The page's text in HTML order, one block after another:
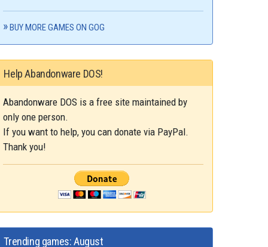
BUY MORE GAMES ON GOG
Help Abandonware DOS!
Abandonware DOS is a free site maintained by
only one person.
If you want to help, you can donate via PayPal.
Thank you!
Trending games: August